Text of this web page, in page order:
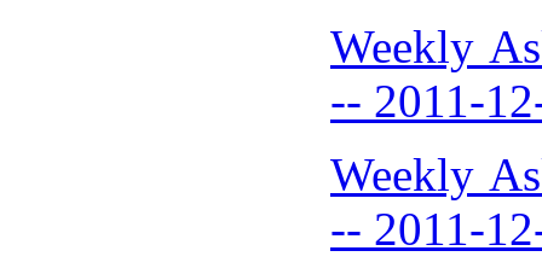
Weekly
-- 2011-
Weekly
-- 2011-